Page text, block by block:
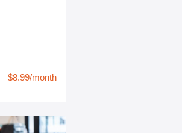
$8.99/month